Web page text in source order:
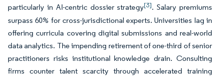
particularly in AI-centric dossier strategy[3]. Salary premiums
surpass 60% for cross-jurisdictional experts. Universities lag in
offering curricula covering digital submissions and real-world
data analytics. The impending retirement of one-third of senior
practitioners risks institutional knowledge drain. Consulting
firms counter talent scarcity through accelerated training